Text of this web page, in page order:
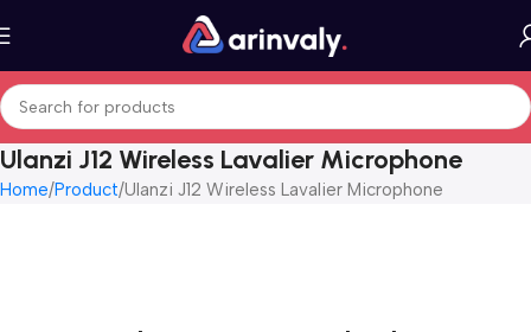
Ulanzi J12 Wireless Lavalier Microphone
Home Product Ulanzi J12 Wireless Lavalier Microphone